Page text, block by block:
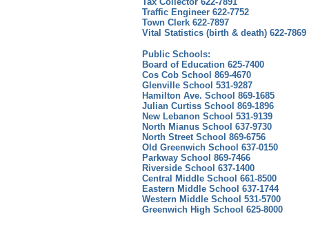
Traffic Engineer 622-7752
Town Clerk 622-7897
Vital Statistics (birth & death) 622-7869
Public Schools:
Board of Education 625-7400
Cos Cob School 869-4670
Glenville School 531-9287
Hamilton Ave. School 869-1685
Julian Curtiss School 869-1896
New Lebanon School 531-9139
North Mianus School 637-9730
North Street School 869-6756
Old Greenwich School 637-0150
Parkway School 869-7466
Riverside School 637-1400
Central Middle School 661-8500
Eastern Middle School 637-1744
Western Middle School 531-5700
Greenwich High School 625-8000